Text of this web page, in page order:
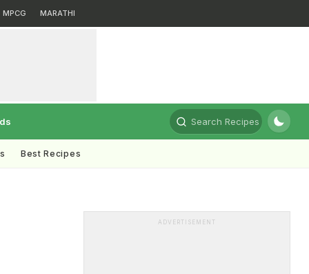
MPCG MARATHI
Search Recipes
Best Recipes
ADVERTISEMENT